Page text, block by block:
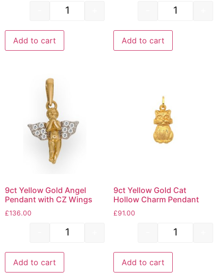
Add to cart Add to cart
9ct Yellow Gold Angel
Pendant with CZ Wings
£136.00
Add to cart
9ct Yellow Gold Cat
Hollow Charm Pendant
£91.00
Add to cart